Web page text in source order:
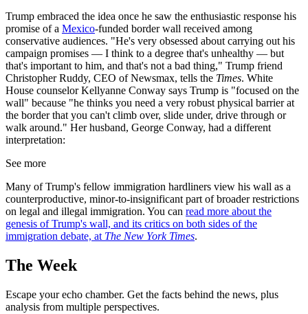
Trump embraced the idea once he saw the enthusiastic response his
promise of a Mexico-funded border wall received among
conservative audiences. "He's very obsessed about carrying out his
campaign promises — I think to a degree that's unhealthy — but
that's important to him, and that's not a bad thing," Trump friend
Christopher Ruddy, CEO of Newsmax, tells the Times. White
House counselor Kellyanne Conway says Trump is "focused on the
wall" because "he thinks you need a very robust physical barrier at
the border that you can't climb over, slide under, drive through or
walk around." Her husband, George Conway, had a different
interpretation:
See more
Many of Trump's fellow immigration hardliners view his wall as a
counterproductive, minor-to-insignificant part of broader restrictions
on legal and illegal immigration. You can read more about the
genesis of Trump's wall, and its critics on both sides of the
immigration debate, at The New York Times.
The Week
Escape your echo chamber. Get the facts behind the news, plus
analysis from multiple perspectives.